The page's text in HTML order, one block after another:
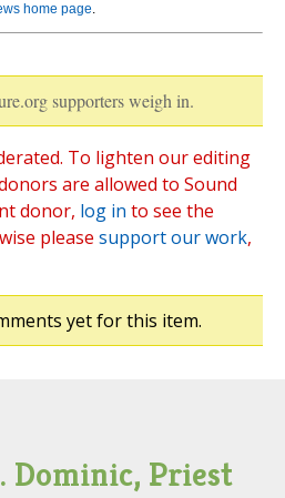
home page.
supporters weigh in.
To lighten our editing
are allowed to Sound
donor, log in to see the
please support our work,
yet for this item.
Dominic, Priest